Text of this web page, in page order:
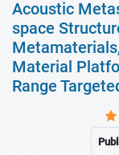
Acoustic
space
Material
Range